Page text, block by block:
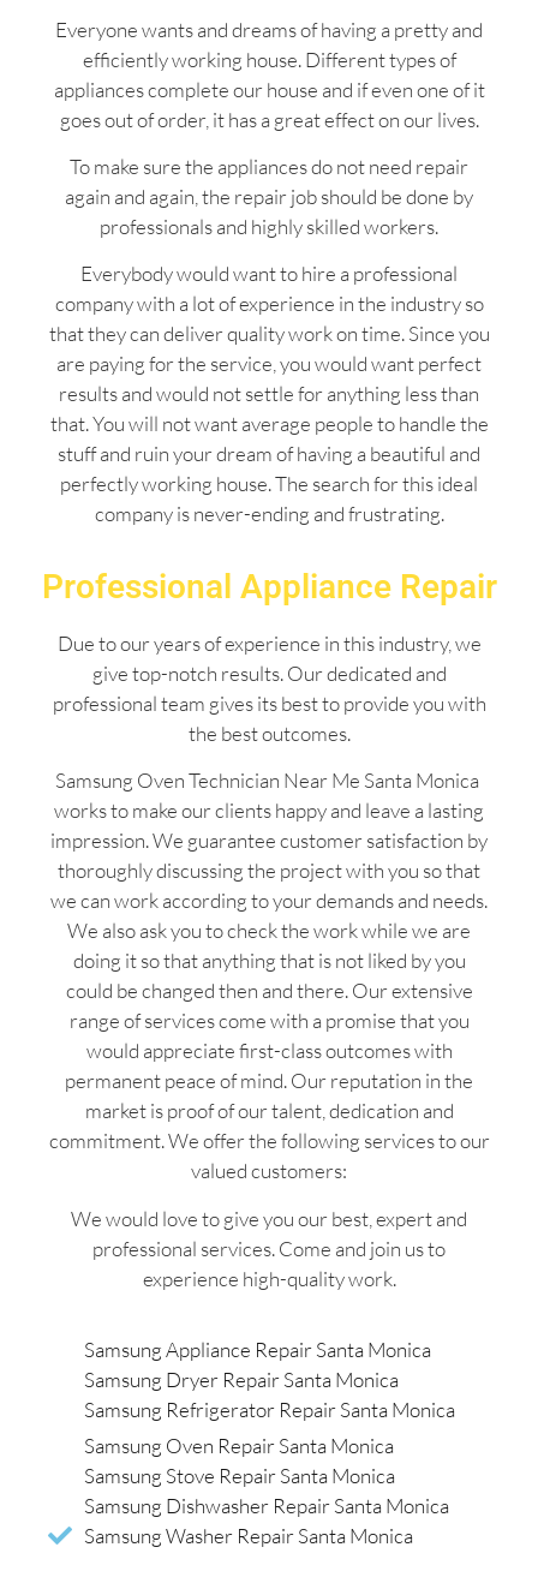
Everyone wants and dreams of having a pretty and
efficiently working house. Different types of
appliances complete our house and if even one of it
goes out of order, it has a great effect on our lives.
To make sure the appliances do not need repair
again and again, the repair job should be done by
professionals and highly skilled workers.
Everybody would want to hire a professional
company with a lot of experience in the industry so
that they can deliver quality work on time. Since you
are paying for the service, you would want perfect
results and would not settle for anything less than
that. You will not want average people to handle the
stuff and ruin your dream of having a beautiful and
perfectly working house. The search for this ideal
company is never-ending and frustrating.
Professional Appliance Repair
Due to our years of experience in this industry, we
give top-notch results. Our dedicated and
professional team gives its best to provide you with
the best outcomes.
Samsung Oven Technician Near Me Santa Monica
works to make our clients happy and leave a lasting
impression. We guarantee customer satisfaction by
thoroughly discussing the project with you so that
we can work according to your demands and needs.
We also ask you to check the work while we are
doing it so that anything that is not liked by you
could be changed then and there. Our extensive
range of services come with a promise that you
would appreciate first-class outcomes with
permanent peace of mind. Our reputation in the
market is proof of our talent, dedication and
commitment. We offer the following services to our
valued customers:
We would love to give you our best, expert and
professional services. Come and join us to
experience high-quality work.
Samsung Appliance Repair Santa Monica
Samsung Dryer Repair Santa Monica
Samsung Refrigerator Repair Santa Monica
Samsung Oven Repair Santa Monica
Samsung Stove Repair Santa Monica
Samsung Dishwasher Repair Santa Monica
Samsung Washer Repair Santa Monica